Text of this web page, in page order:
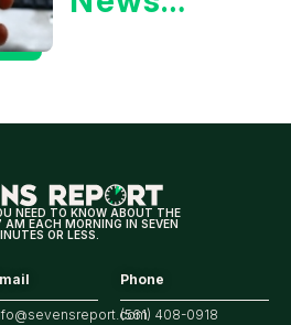
for
Market
NEED TO KNOW ABOUT THE
AM EACH MORNING IN SEVEN
OR LESS.
Phone
(561) 408-0918